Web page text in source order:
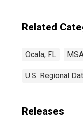
Related
Ocala, FL
U.S. Regional
Releases